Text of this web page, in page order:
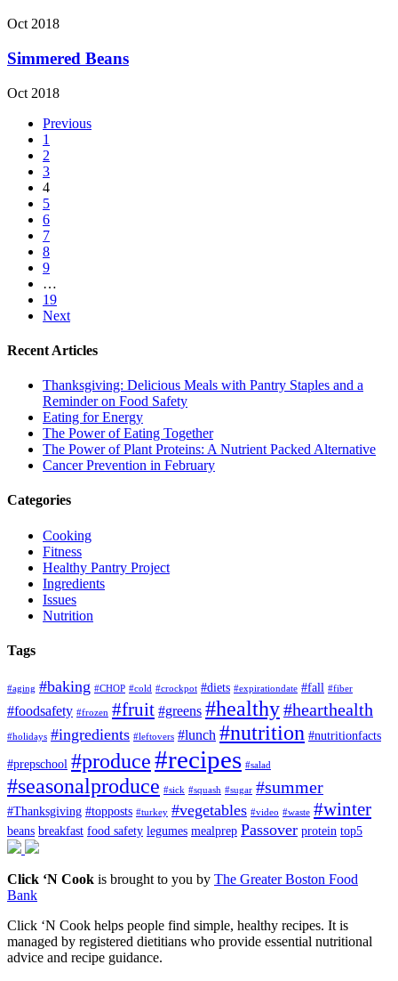
Oct 2018
Simmered Beans
Oct 2018
Previous
1
2
3
4
5
6
7
8
9
…
19
Next
Recent Articles
Thanksgiving: Delicious Meals with Pantry Staples and a
Reminder on Food Safety
Eating for Energy
The Power of Eating Together
The Power of Plant Proteins: A Nutrient Packed Alternative
Cancer Prevention in February
Categories
Cooking
Fitness
Healthy Pantry Project
Ingredients
Issues
Nutrition
Tags
#aging #baking #CHOP #cold #crockpot #diets #expirationdate #fall #fiber
#foodsafety #frozen #fruit #greens #healthy#hearthealth
#holidays #ingredients #leftovers #lunch #nutrition #nutritionfacts
#prepschool #produce#recipes #salad
#seasonalproduce #sick #squash #sugar #summer
#Thanksgiving #topposts #turkey #vegetables #video #waste #winter
beans breakfast food safety legumes mealprep Passover protein top5
Click ‘N Cook is brought to you by The Greater Boston Food
Bank
Click ‘N Cook helps people find simple, healthy recipes. It is
managed by registered dietitians who provide essential nutritional
advice and recipe guidance.